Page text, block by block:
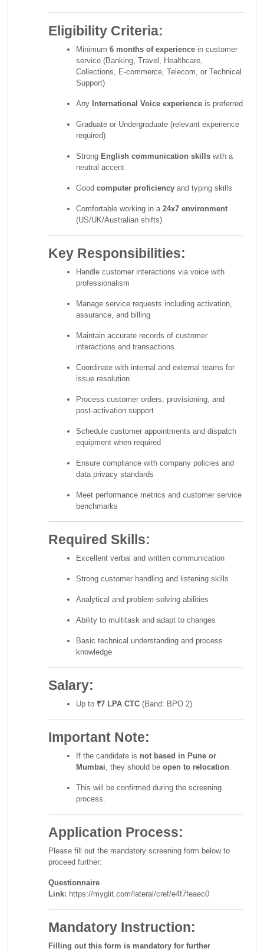
Eligibility Criteria:
Minimum6 months of experience in customer
service (Banking, Travel, Healthcare,
Collections, E-commerce, Telecom, or Technical
Support)
Any International Voice experience is preferred
Graduate or Undergraduate (relevant experience
required)
Strong English communication skills with a
neutral accent
Goodcomputer proficiency and typing skills
Comfortable working in a24x7 environment
(US/UK/Australian shifts)
Key Responsibilities:
Handle customer interactions via voice with
professionalism
Manage service requests including activation,
assurance, and billing
Maintain accurate records of customer
interactions and transactions
Coordinate with internal and external teams for
issue resolution
Process customer orders, provisioning, and
post-activation support
Schedule customer appointments and dispatch
equipment when required
Ensure compliance with company policies and
data privacy standards
Meet performance metrics and customer service
benchmarks
Required Skills:
Excellent verbal and written communication
Strong customer handling and listening skills
Analytical and problem-solving abilities
Ability to multitask and adapt to changes
Basic technical understanding and process
knowledge
Salary:
Up to ₹7 LPA CTC (Band: BPO 2)
Important Note:
If the candidate is not based in Pune or
Mumbai , they should beopen to relocation
This will be confirmed during the screening
process.
Application Process:
Please fill out the mandatory screening form below to
proceed further:
Questionnaire
Link: https://myglit.com/lateral/cref/e4f7feaec0
Mandatory Instruction:
Filling out this form is mandatory for further